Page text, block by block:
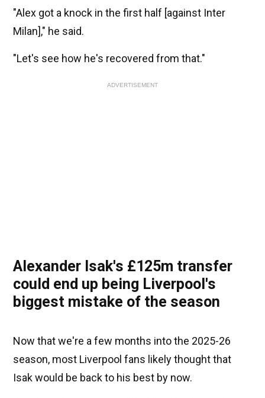
"Alex got a knock in the first half [against Inter
Milan]," he said.
"Let's see how he's recovered from that."
ADVERTISEMENT
Alexander Isak's £125m transfer
could end up being Liverpool's
biggest mistake of the season
Now that we're a few months into the 2025-26
season, most Liverpool fans likely thought that
Isak would be back to his best by now.